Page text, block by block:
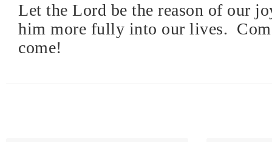
Let the Lord be the reason of our
him more fully into our lives.
come!